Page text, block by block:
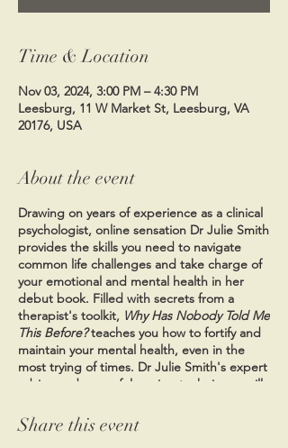
Time & Location
Nov 03, 2024, 3:00 PM – 4:30 PM
Leesburg, 11 W Market St, Leesburg, VA
20176, USA
About the event
Drawing on years of experience as a clinical
psychologist, online sensation Dr Julie Smith
provides the skills you need to navigate
common life challenges and take charge of
your emotional and mental health in her
debut book. Filled with secrets from a
therapist's toolkit, Why Has Nobody Told Me
This Before?teaches you how to fortify and
maintain your mental health, even in the
most trying of times. Dr Julie Smith's expert
advice and powerful coping techniques will
manage anxiety, deal with criticism, cope
with depression, build self-confidence, find
Share this event